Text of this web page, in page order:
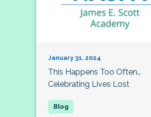
January 31, 2024
This Happens Too Often…
Celebrating Lives Lost